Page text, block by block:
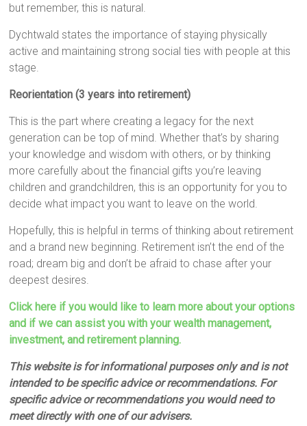
but remember, this is natural.
Dychtwald states the importance of staying physically
active and maintaining strong social ties with people at this
stage.
Reorientation (3 years into retirement)
This is the part where creating a legacy for the next
generation can be top of mind. Whether that’s by sharing
your knowledge and wisdom with others, or by thinking
more carefully about the financial gifts you’re leaving
children and grandchildren, this is an opportunity for you to
decide what impact you want to leave on the world.
Hopefully, this is helpful in terms of thinking about retirement
and a brand new beginning. Retirement isn’t the end of the
road; dream big and don’t be afraid to chase after your
deepest desires.
Click here if you would like to learn more about your options
and if we can assist you with your wealth management,
investment, and retirement planning.
This website is for informational purposes only and is not
intended to be specific advice or recommendations. For
specific advice or recommendations you would need to
meet directly with one of our advisers.